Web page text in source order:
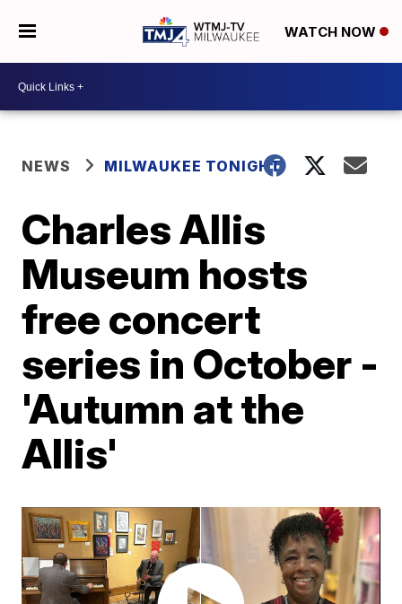
WATCH NOW
NEWS MILWAUKEE TONIGHT
Charles Allis
Museum hosts
free concert
series in October -
'Autumn at the
Allis'